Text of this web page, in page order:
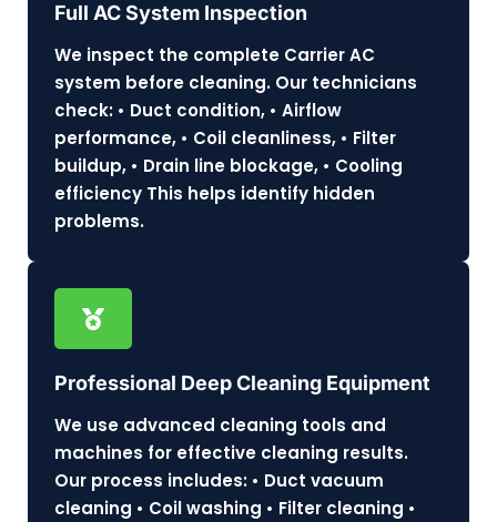
Full AC System Inspection
We inspect the complete Carrier AC
system before cleaning. Our technicians
check: • Duct condition, • Airflow
performance, • Coil cleanliness, • Filter
buildup, • Drain line blockage, • Cooling
efficiency This helps identify hidden
problems.
Professional Deep Cleaning Equipment
We use advanced cleaning tools and
machines for effective cleaning results.
Our process includes: • Duct vacuum
cleaning • Coil washing • Filter cleaning •